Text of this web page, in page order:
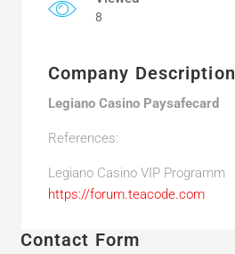
8
Company Description
Legiano Casino Paysafecard
References:
Legiano Casino VIP Programm
https://forum.teacode.com
Contact Form